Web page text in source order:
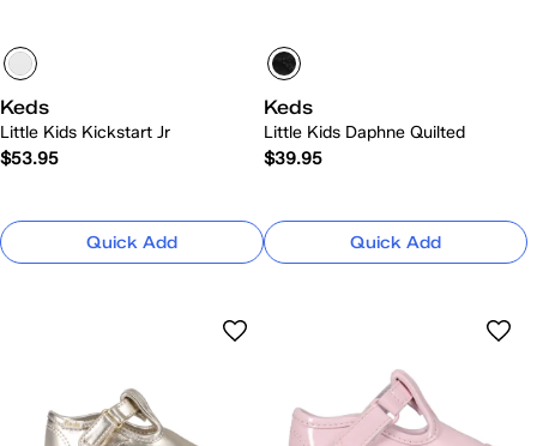
Keds
Little Kids Kickstart Jr
$53.95
Quick Add
Keds
Little Kids Daphne Quilted
$39.95
Quick Add